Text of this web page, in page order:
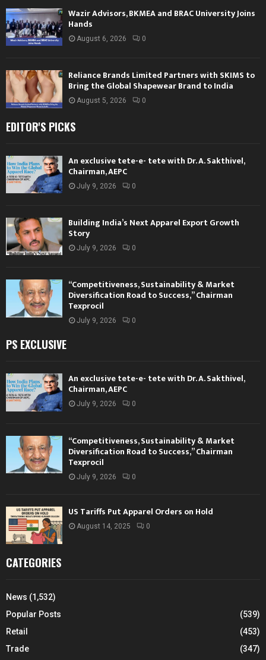
Wazir Advisors, BKMEA and BRAC University Joins
Hands
August 6, 2026 0
Reliance Brands Limited Partners with SKIMS to
Bring the Global Shapewear Brand to India
August 5, 2026 0
EDITOR'S PICKS
An exclusive tete-e- tete with Dr. A. Sakthivel,
Chairman, AEPC
July 9, 2026 0
Building India’s Next Apparel Export Growth
Story
July 9, 2026 0
“Competitiveness, Sustainability & Market
Diversification Road to Success,” Chairman
Texprocil
July 9, 2026 0
PS EXCLUSIVE
An exclusive tete-e- tete with Dr. A. Sakthivel,
Chairman, AEPC
July 9, 2026 0
“Competitiveness, Sustainability & Market
Diversification Road to Success,” Chairman
Texprocil
July 9, 2026 0
US Tariffs Put Apparel Orders on Hold
August 14, 2025 0
CATEGORIES
News (1,532)
Popular Posts
(539)
Retail
(453)
Trade
(347)